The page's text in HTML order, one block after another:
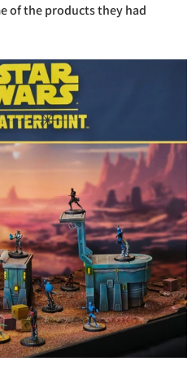
of the products they had